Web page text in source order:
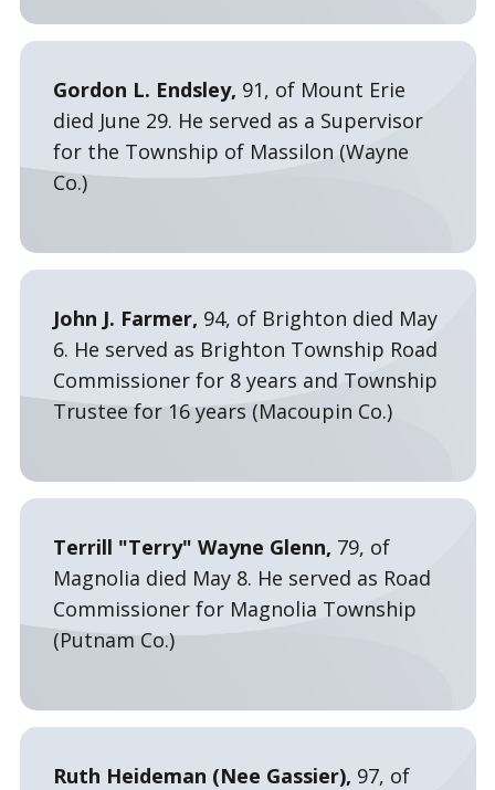
Gordon L. Endsley, 91, of Mount Erie
died June 29. He served as a Supervisor
for the Township of Massilon (Wayne
Co.)
John J. Farmer, 94, of Brighton died May
6. He served as Brighton Township Road
Commissioner for 8 years and Township
Trustee for 16 years (Macoupin Co.)
Terrill "Terry" Wayne Glenn, 79, of
Magnolia died May 8. He served as Road
Commissioner for Magnolia Township
(Putnam Co.)
Ruth Heideman (Nee Gassier), 97, of